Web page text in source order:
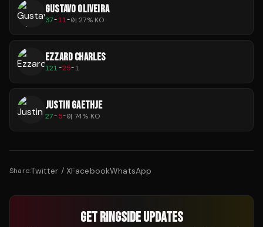
GUSTAVO OLIVEIRA
37-11-0|27% KO
EZZARD CHARLES
121-25-1
JUSTIN GAETHJE
27-5-0| 74% KO
Share:Twitter / XFacebookWhatsApp
GET RINGSIDE UPDATES